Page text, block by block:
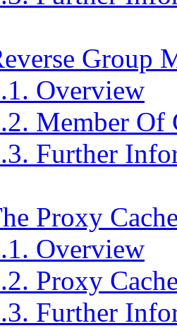
Group
Overview
Member
Further
Proxy
Overview
Proxy
Further